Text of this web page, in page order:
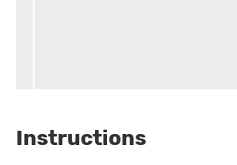
Instructions